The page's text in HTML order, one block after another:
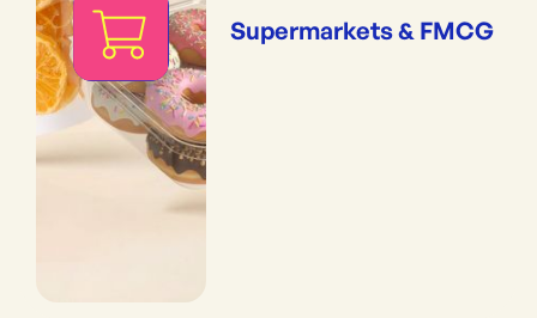
Supermarkets & FMCG